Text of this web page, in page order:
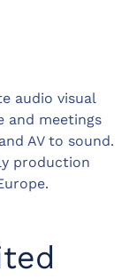
audio visual
and meetings
AV to sound.
production